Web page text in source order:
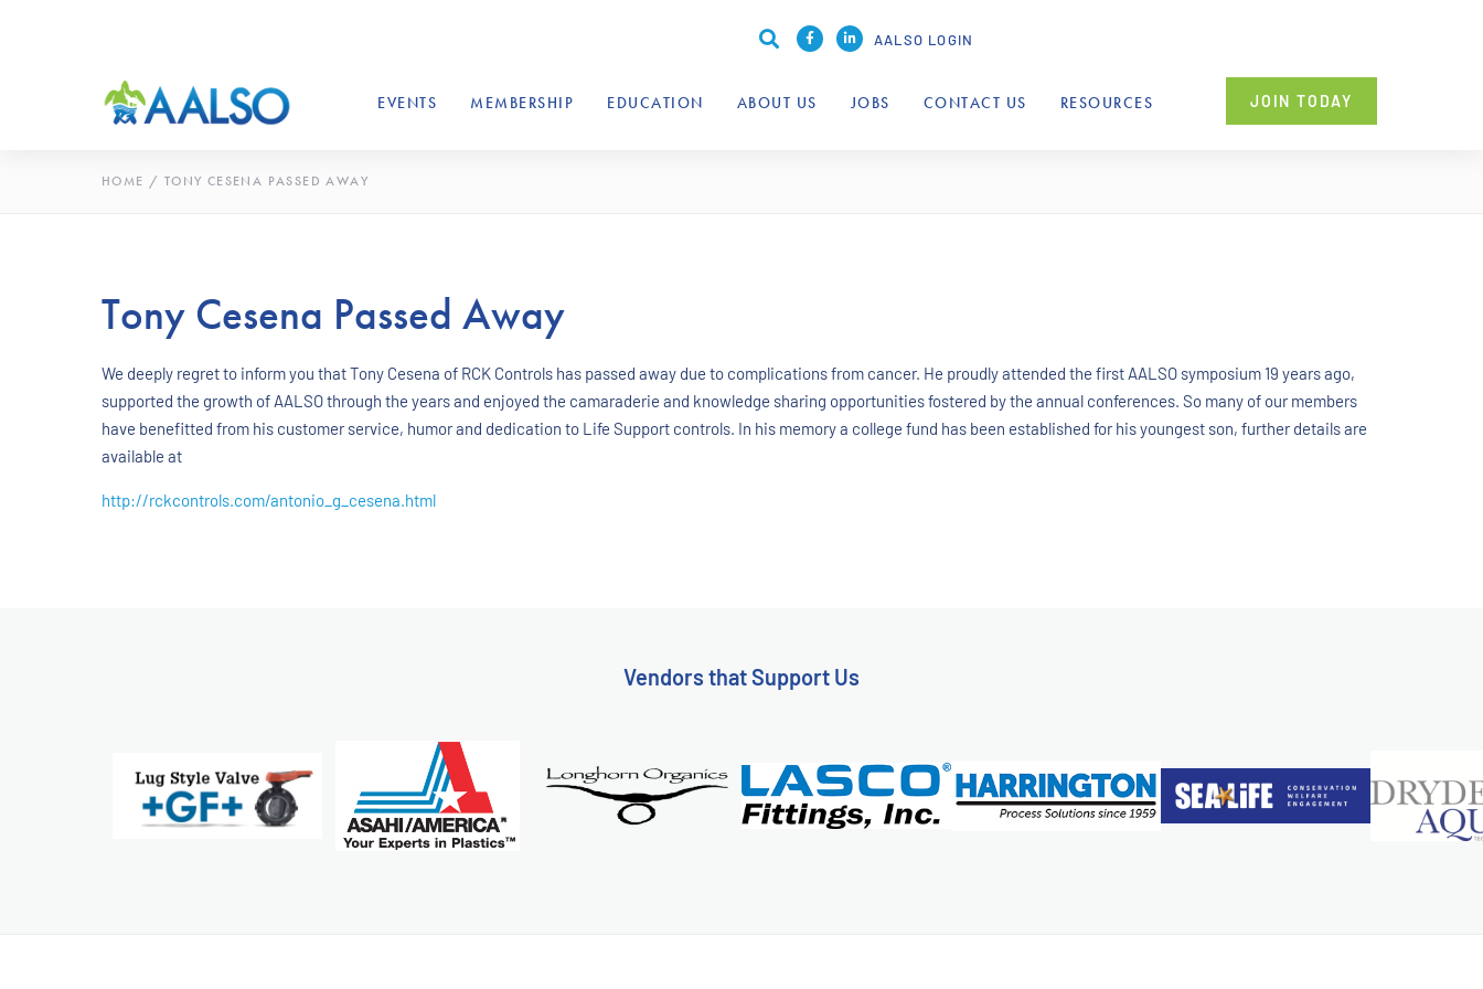
AALSO LOGIN
EVENTS MEMBERSHIP EDUCATION ABOUT US JOBS CONTACT US RESOURCES JOIN TODAY
HOME / TONY CESENA PASSED AWAY
Tony Cesena Passed Away
We deeply regret to inform you that Tony Cesena of RCK Controls has passed away due to complications from cancer. He proudly attended the first AALSO symposium 19 years ago,
supported the growth of AALSO through the years and enjoyed the camaraderie and knowledge sharing opportunities fostered by the annual conferences. So many of our members
have benefitted from his customer service, humor and dedication to Life Support controls. In his memory a college fund has been established for his youngest son, further details are
available at
http://rckcontrols.com/antonio_g_cesena.html
Vendors that Support Us